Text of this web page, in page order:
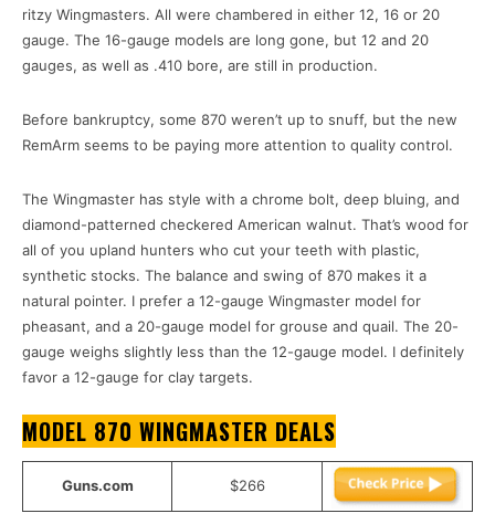
ritzy Wingmasters. All were chambered in either 12, 16 or 20
gauge. The 16-gauge models are long gone, but 12 and 20
gauges, as well as .410 bore, are still in production.
Before bankruptcy, some 870 weren’t up to snuff, but the new
RemArm seems to be paying more attention to quality control.
The Wingmaster has style with a chrome bolt, deep bluing, and
diamond-patterned checkered American walnut. That’s wood for
all of you upland hunters who cut your teeth with plastic,
synthetic stocks. The balance and swing of 870 makes it a
natural pointer. I prefer a 12-gauge Wingmaster model for
pheasant, and a 20-gauge model for grouse and quail. The 20-
gauge weighs slightly less than the 12-gauge model. I definitely
favor a 12-gauge for clay targets.
MODEL 870 WINGMASTER DEALS
Guns.com $266